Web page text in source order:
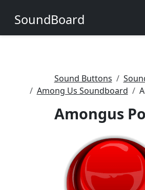
SoundBoard
Sound Buttons
Among Us Soundboard
Amongus